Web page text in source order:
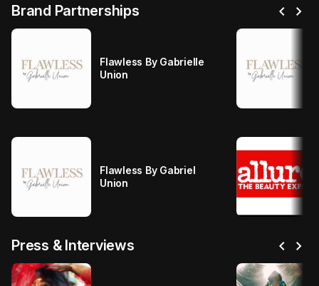
Brand Partnerships chevron_left chevron_right
Flawless By Gabrielle
Union
Flawless By Gabriel
Union
Press & Interviews chevron_left chevron_right